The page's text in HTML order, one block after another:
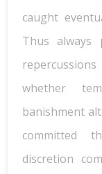
caught
Thus always
whether
banishment
committed
discretion